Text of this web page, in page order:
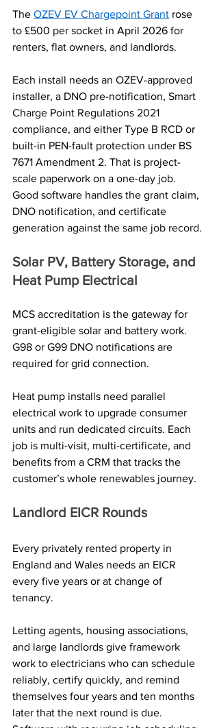
The OZEV EV Chargepoint Grant rose
to £500 per socket in April 2026 for
renters, flat owners, and landlords.
Each install needs an OZEV-approved
installer, a DNO pre-notification, Smart
Charge Point Regulations 2021
compliance, and either Type B RCD or
built-in PEN-fault protection under BS
7671 Amendment 2. That is project-
scale paperwork on a one-day job.
Good software handles the grant claim,
DNO notification, and certificate
generation against the same job record.
Solar PV, Battery Storage, and
Heat Pump Electrical
MCS accreditation is the gateway for
grant-eligible solar and battery work.
G98 or G99 DNO notifications are
required for grid connection.
Heat pump installs need parallel
electrical work to upgrade consumer
units and run dedicated circuits. Each
job is multi-visit, multi-certificate, and
benefits from a CRM that tracks the
customer’s whole renewables journey.
Landlord EICR Rounds
Every privately rented property in
England and Wales needs an EICR
every five years or at change of
tenancy.
Letting agents, housing associations,
and large landlords give framework
work to electricians who can schedule
reliably, certify quickly, and remind
themselves four years and ten months
later that the next round is due.